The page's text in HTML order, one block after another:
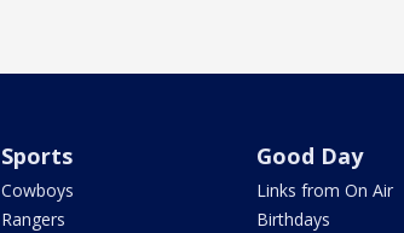
Sports
Cowboys
Rangers
Good Day
Links from On Air
Birthdays